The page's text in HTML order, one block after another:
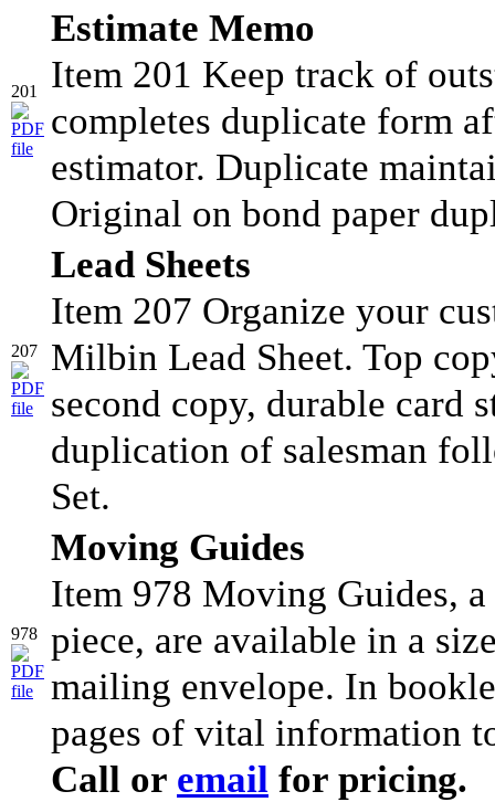
201
Estimate Memo
Item 201 Keep track of
completes duplicate form
estimator. Duplicate
Original on bond paper
207
Lead Sheets
Item 207 Organize your
Milbin Lead Sheet. Top
second copy, durable card
duplication of salesman
Set.
978
Moving Guides
Item 978 Moving Guides,
piece, are available in a
mailing envelope. In
pages of vital information
Call or email for pricing.